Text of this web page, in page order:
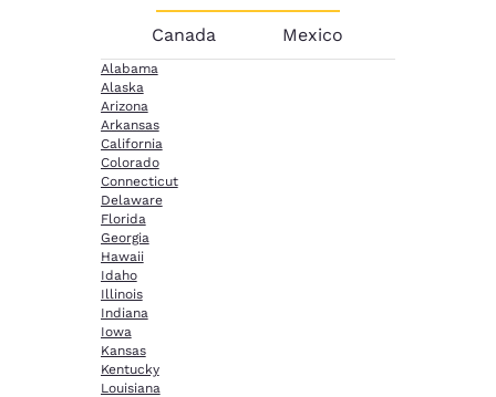
Canada Mexico
Alabama
Alaska
Arizona
Arkansas
California
Colorado
Connecticut
Delaware
Florida
Georgia
Hawaii
Idaho
Illinois
Indiana
Iowa
Kansas
Kentucky
Louisiana